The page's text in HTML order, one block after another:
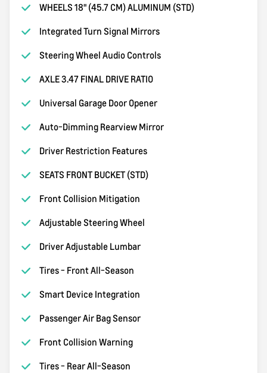
WHEELS 18" (45.7 CM) ALUMINUM (STD)
Integrated Turn Signal Mirrors
Steering Wheel Audio Controls
AXLE 3.47 FINAL DRIVE RATIO
Universal Garage Door Opener
Auto-Dimming Rearview Mirror
Driver Restriction Features
SEATS FRONT BUCKET (STD)
Front Collision Mitigation
Adjustable Steering Wheel
Driver Adjustable Lumbar
Tires - Front All-Season
Smart Device Integration
Passenger Air Bag Sensor
Front Collision Warning
Tires - Rear All-Season